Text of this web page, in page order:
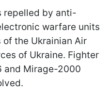
repelled by anti-
warfare units
the Ukrainian Air
of Ukraine. Fighter
and Mirage-2000